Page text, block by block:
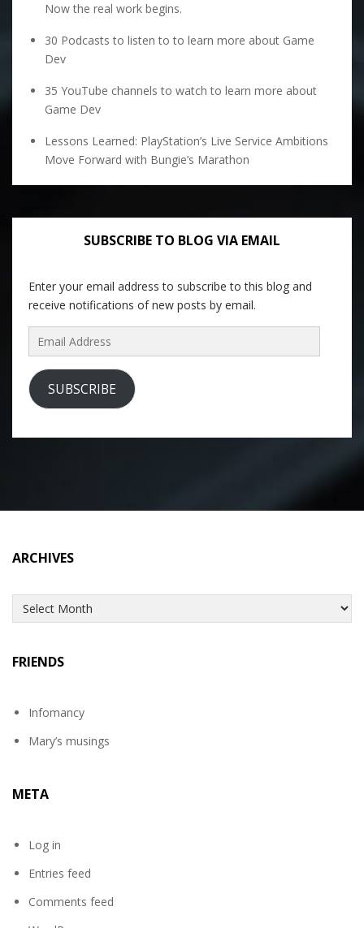
Now the real work begins.
30 Podcasts to listen to to learn more about Game
Dev
35 YouTube channels to watch to learn more about
Game Dev
Lessons Learned: PlayStation’s Live Service Ambitions
Move Forward with Bungie’s Marathon
SUBSCRIBE TO BLOG VIA EMAIL
Enter your email address to subscribe to this blog and
receive notifications of new posts by email.
Email
Address
SUBSCRIBE
ARCHIVES
Archives
FRIENDS
Infomancy
Mary’s musings
META
Log in
Entries feed
Comments feed